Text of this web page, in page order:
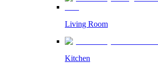
Living Room
Kitchen